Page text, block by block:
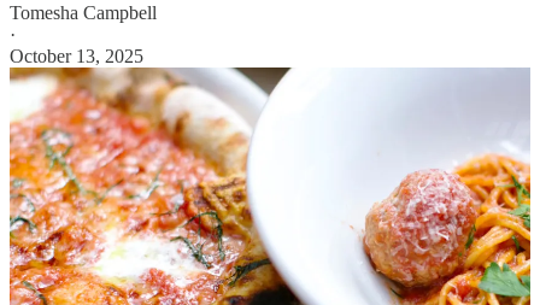
Tomesha Campbell
·
October 13, 2025